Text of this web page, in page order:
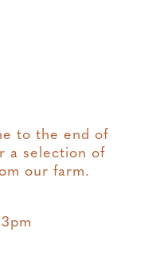
to the end of
a selection of
our farm.